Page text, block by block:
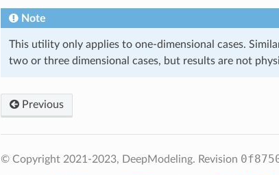
Note
This utility only applies to one-dimensional cases.
two or three dimensional cases, but results are not
Previous
© Copyright 2021-2023, DeepModeling. Revision